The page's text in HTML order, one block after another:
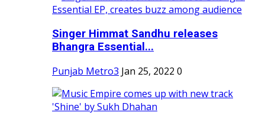
Singer Himmat Sandhu releases
Bhangra Essential...
Punjab Metro3 Jan 25, 2022 0